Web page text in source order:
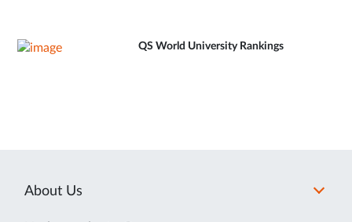
QS World University Rankings
About Us